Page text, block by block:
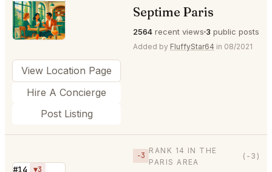
⭐ Septime Paris
2564 recent views 3 public posts
Added by FluffyStar64 in 08/2021
View Location Page
Hire A Concierge
Post Listing
#14 ▼3
−3
RANK 14 IN THE
PARIS AREA
(-3)